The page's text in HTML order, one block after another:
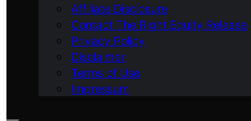
Affiliate Disclosure
Contact The Right Equity Release
Privacy Policy
Disclaimer
Terms of Use
Impressum